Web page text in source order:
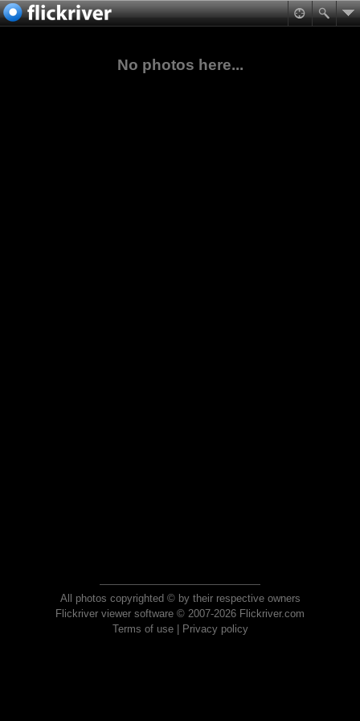
No photos here...
All photos copyrighted © by their respective owners
Flickriver viewer software © 2007-2026 Flickriver.com
Terms of use| Privacy policy